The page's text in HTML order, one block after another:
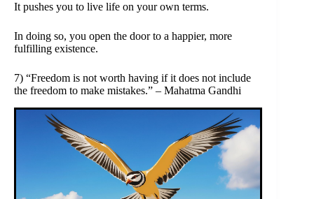
It pushes you to live life on your own terms.
In doing so, you open the door to a happier, more
fulfilling existence.
7) “Freedom is not worth having if it does not include
the freedom to make mistakes.” – Mahatma Gandhi